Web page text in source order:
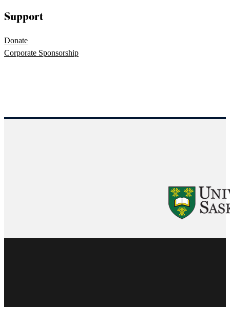
Support
Donate
Corporate Sponsorship